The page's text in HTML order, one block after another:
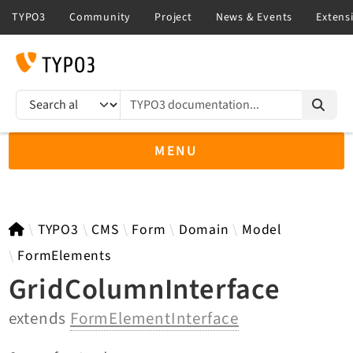
TYPO3 documentation...
MENU
TYPO3 main
TYPO3 v14.3 LTS API
TYPO3 v13.4 LTS API
TYPO3 CMS Form Domain
Model
FormElements
GridColumnInterface
extends FormElementInterface
Search results